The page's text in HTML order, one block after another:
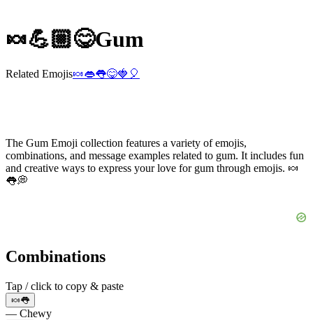
🍬💪🏼😋Gum
Related Emojis🍬👄👅😋🍓 🎈
The Gum Emoji collection features a variety of emojis,
combinations, and message examples related to gum. It includes fun
and creative ways to express your love for gum through emojis. 🍬
👅💭
Combinations
Tap / click to copy & paste
🍬👅
— Chewy